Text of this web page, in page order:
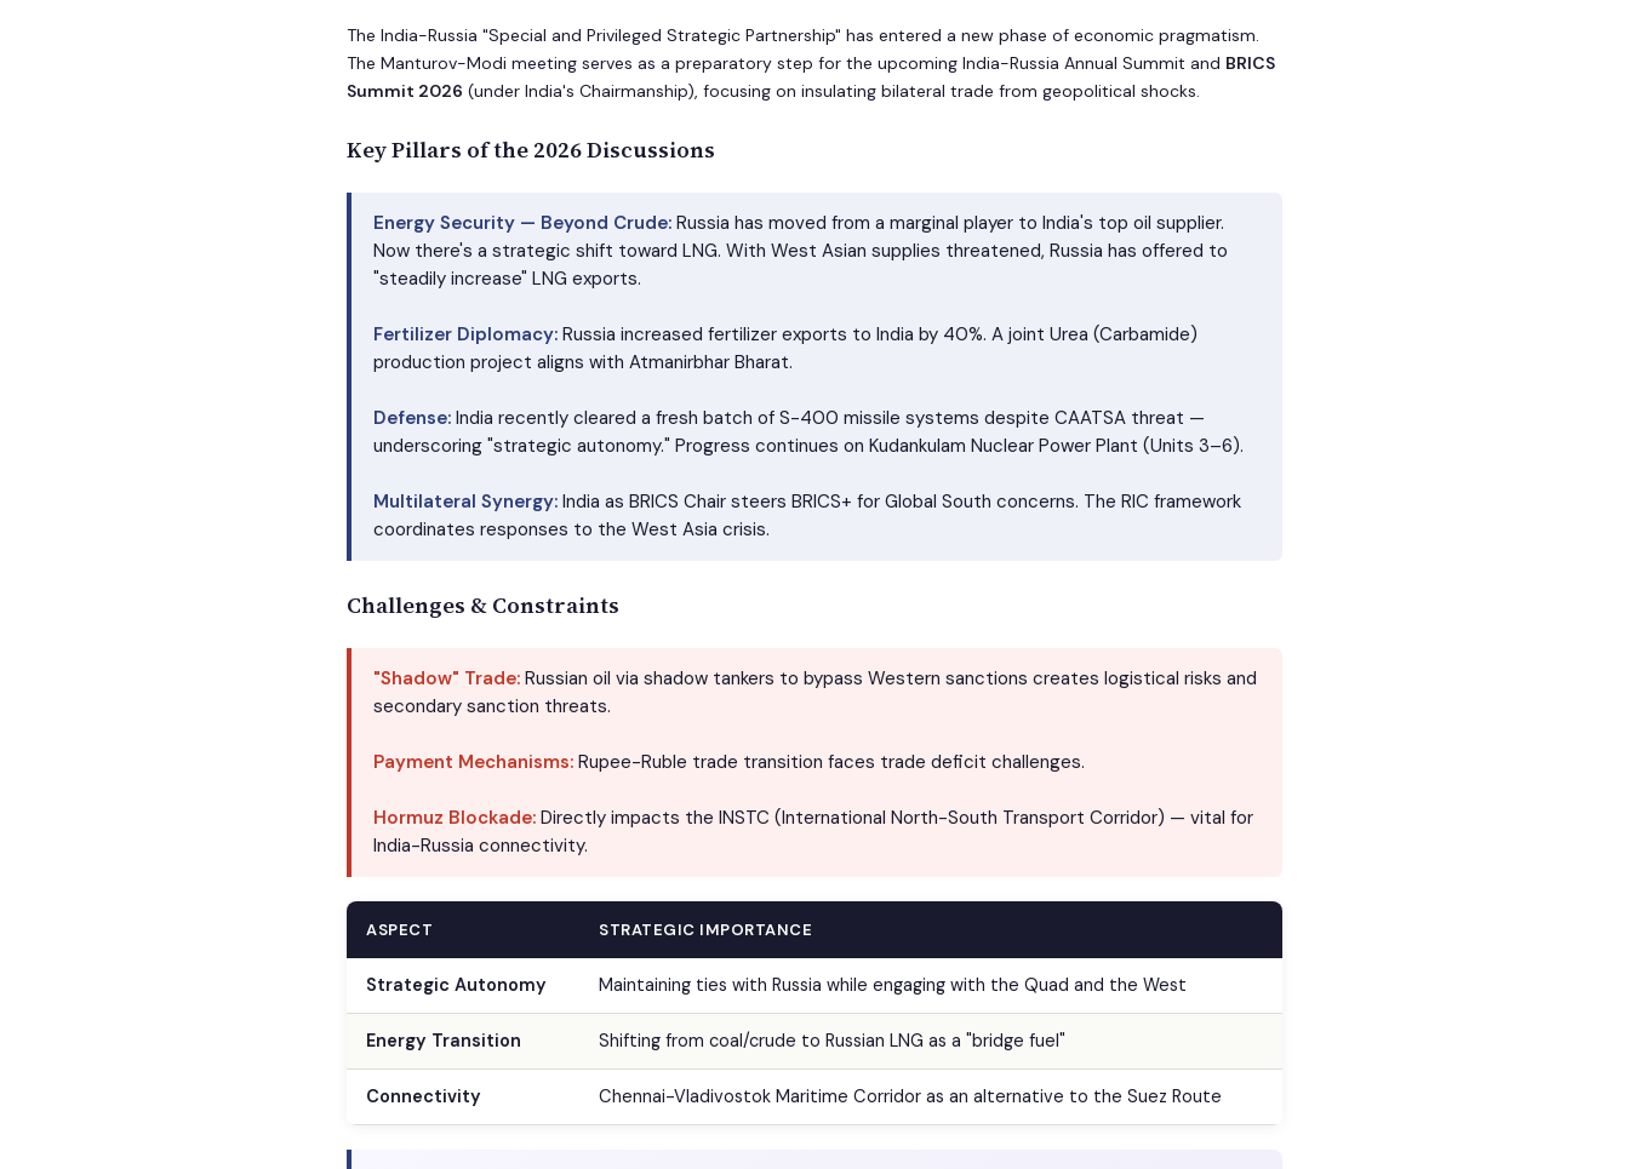
The India-Russia "Special and Privileged Strategic Partnership" has entered a new phase of economic pragmatism.
The Manturov-Modi meeting serves as a preparatory step for the upcoming India-Russia Annual Summit and BRICS
Summit 2026 (under India's Chairmanship), focusing on insulating bilateral trade from geopolitical shocks.
Key Pillars of the 2026 Discussions
Energy Security — Beyond Crude: Russia has moved from a marginal player to India's top oil supplier.
Now there's a strategic shift toward LNG. With West Asian supplies threatened, Russia has offered to
"steadily increase" LNG exports.
Fertilizer Diplomacy: Russia increased fertilizer exports to India by 40%. A joint Urea (Carbamide)
production project aligns with Atmanirbhar Bharat.
Defense: India recently cleared a fresh batch of S-400 missile systems despite CAATSA threat —
underscoring "strategic autonomy." Progress continues on Kudankulam Nuclear Power Plant (Units 3–6).
Multilateral Synergy: India as BRICS Chair steers BRICS+ for Global South concerns. The RIC framework
coordinates responses to the West Asia crisis.
Challenges & Constraints
"Shadow" Trade: Russian oil via shadow tankers to bypass Western sanctions creates logistical risks and
secondary sanction threats.
Payment Mechanisms: Rupee-Ruble trade transition faces trade deficit challenges.
Hormuz Blockade: Directly impacts the INSTC (International North-South Transport Corridor) — vital for
India-Russia connectivity.
ASPECT STRATEGIC IMPORTANCE
Strategic Autonomy Maintaining ties with Russia while engaging with the Quad and the West
Energy Transition Shifting from coal/crude to Russian LNG as a "bridge fuel"
Connectivity Chennai-Vladivostok Maritime Corridor as an alternative to the Suez Route